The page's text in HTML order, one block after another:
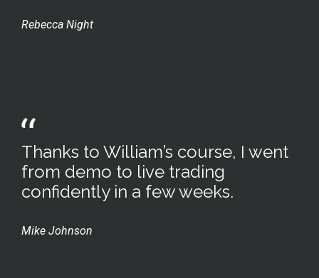
Rebecca Night
Thanks to William’s course, I went
from demo to live trading
confidently in a few weeks.
Mike Johnson